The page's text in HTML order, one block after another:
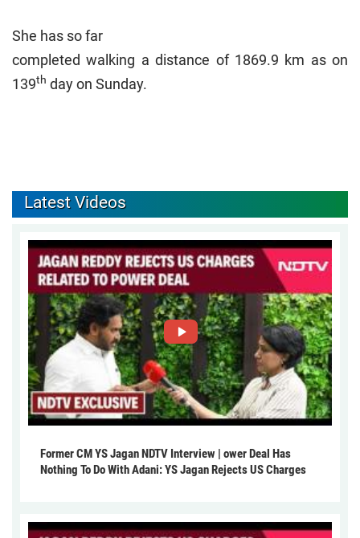
She has so far
completed walking a distance of 1869.9 km as on
139th day on Sunday.
Latest Videos
Former CM YS Jagan NDTV Interview | ower Deal Has
Nothing To Do With Adani: YS Jagan Rejects US Charges